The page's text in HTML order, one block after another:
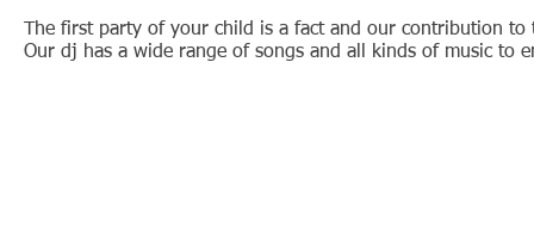
The first party of your child is a fact and our contribution
Our dj has a wide range of songs and all kinds of music to